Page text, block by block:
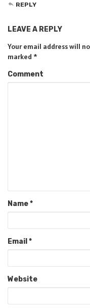
REPLY
LEAVE A REPLY
Your email address will
marked *
Comment
Name*
Email *
Website